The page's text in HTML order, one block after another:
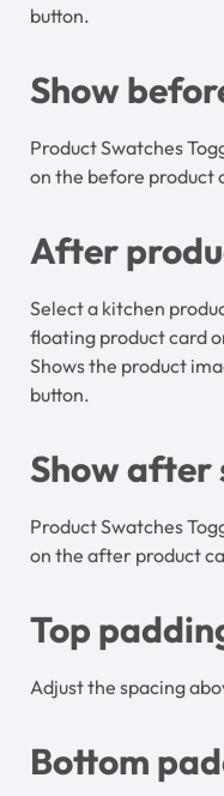
button.
Show
Product Swatches
on the before product
After
Select a kitchen
floating product card
Shows the product
button.
Show after
Product Swatches
on the after product
Top
Adjust the spacing
Bottom